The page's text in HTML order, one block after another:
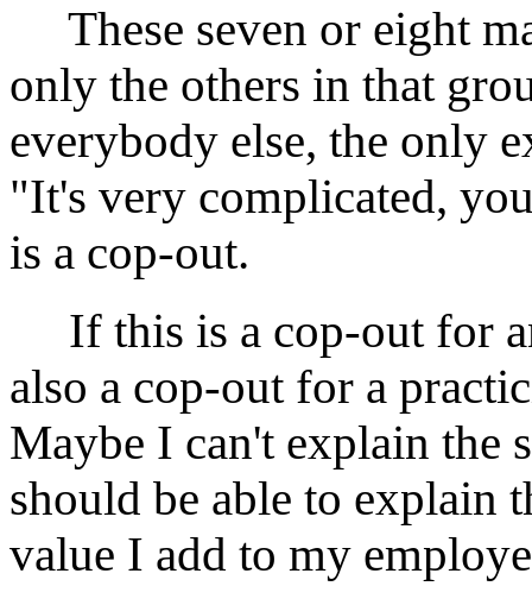
These seven or eight
only the others in that
everybody else, the only
"It's very complicated,
is a cop-out.
If this is a cop-out for
also a cop-out for a
Maybe I can't explain the
should be able to explain
value I add to my